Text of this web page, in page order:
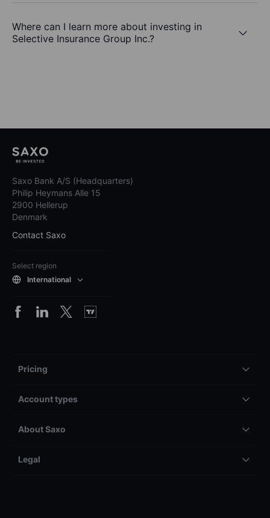
Where can I learn more about investing in
Selective Insurance Group Inc.?
Saxo Bank A/S (Headquarters)
Philip Heymans Alle 15
2900 Hellerup
Denmark
Contact Saxo
Select region
International
Pricing
Account types
About Saxo
Legal